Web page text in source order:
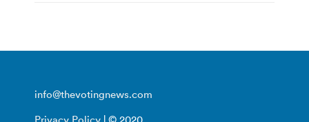
info@thevotingnews.com
Privacy Policy | © 2020